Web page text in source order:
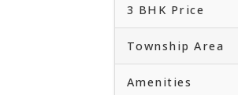
3 BHK Price
Township Area
Amenities